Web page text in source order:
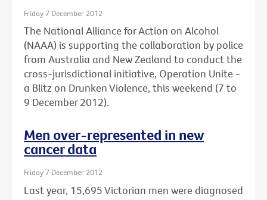
Friday 7 December 2012
The National Alliance for Action on Alcohol
(NAAA) is supporting the collaboration by police
from Australia and New Zealand to conduct the
cross-jurisdictional initiative, Operation Unite -
a Blitz on Drunken Violence, this weekend (7 to
9 December 2012).
Men over-represented in new
cancer data
Friday 7 December 2012
Last year, 15,695 Victorian men were diagnosed